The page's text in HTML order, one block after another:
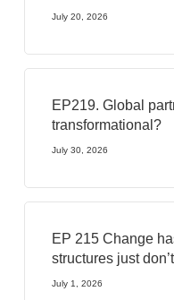
July 20, 2026
EP219. Global
transformational?
July 30, 2026
EP 215 Change
structures just
July 1, 2026